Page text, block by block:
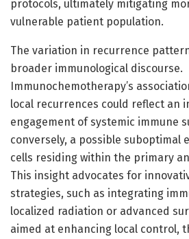
protocols, ultimately mitigating
vulnerable patient population.
The variation in recurrence
broader immunological discourse.
Immunochemotherapy’s
local recurrences could reflect an
engagement of systemic immune
conversely, a possible suboptimal
cells residing within the primary
This insight advocates for
strategies, such as integrating
localized radiation or advanced
aimed at enhancing local control,